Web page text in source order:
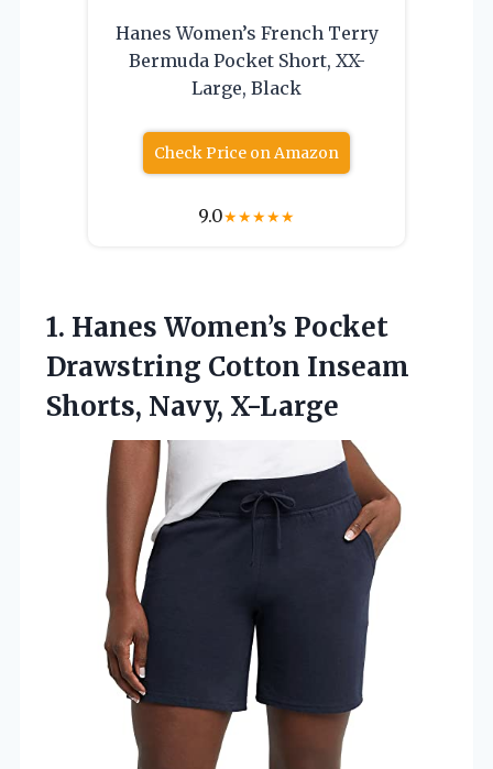
Hanes Women’s French Terry
Bermuda Pocket Short, XX-
Large, Black
Check Price on Amazon
9.0★★★★★
1. Hanes Women’s Pocket
Drawstring Cotton Inseam
Shorts, Navy, X-Large